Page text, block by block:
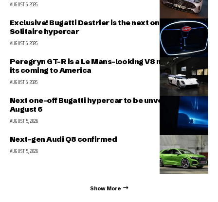
AUGUST 6, 2026
Exclusive! Bugatti Destrier is the next one-off
Solitaire hypercar
AUGUST 6, 2026
Peregryn GT-R is a Le Mans-looking V8 missile; and
its coming to America
AUGUST 6, 2026
Next one-off Bugatti hypercar to be unveiled on
August 6
AUGUST 5, 2026
Next-gen Audi Q8 confirmed
AUGUST 5, 2026
Show More